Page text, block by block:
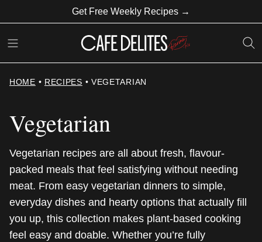
to
content
Get Free Weekly Recipes →
HOME • RECIPES • VEGETARIAN
Vegetarian
Vegetarian recipes are all about fresh, flavour-
packed meals that feel satisfying without needing
meat. From easy vegetarian dinners to simple,
everyday dishes and hearty options that actually fill
you up, this collection makes plant-based cooking
feel easy and doable. Whether you’re fully